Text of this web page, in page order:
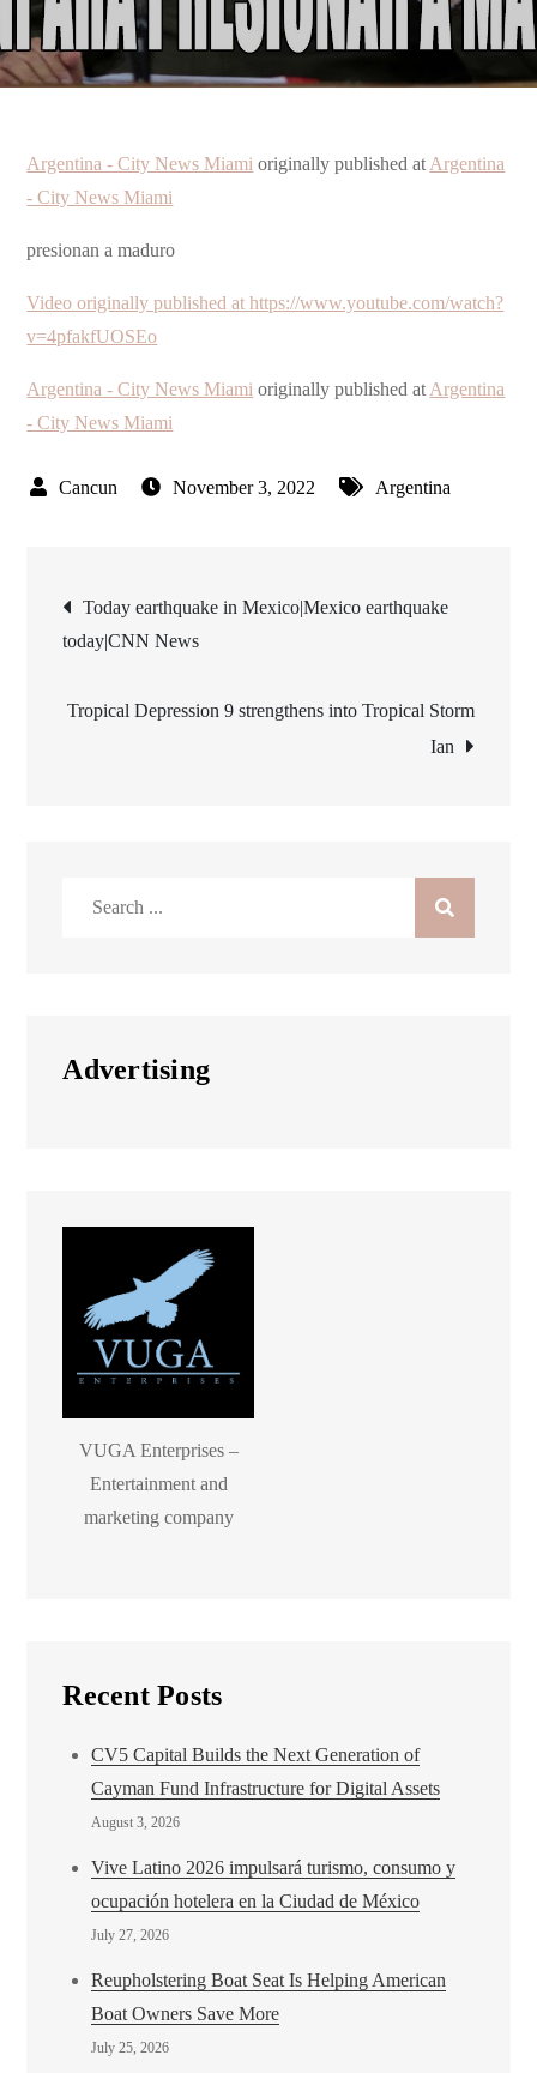
Argentina - City News Miami originally published at Argentina
- City News Miami
presionan a maduro
Video originally published at https://www.youtube.com/watch?
v=4pfakfUOSEo
Argentina - City News Miami originally published at Argentina
- City News Miami
November 3, 2022 Argentina
Post
navigation
Today earthquake in Mexico|Mexico earthquake
today|CNN News
Tropical Depression 9 strengthens into Tropical Storm
Ian
Advertising
VUGA Enterprises –
Entertainment and
marketing company
Recent Posts
CV5 Capital Builds the Next Generation of
Cayman Fund Infrastructure for Digital Assets
August 3, 2026
Vive Latino 2026 impulsará turismo, consumo y
ocupación hotelera en la Ciudad de México
July 27, 2026
Reupholstering Boat Seat Is Helping American
Boat Owners Save More
July 25, 2026